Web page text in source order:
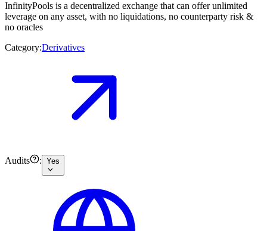
InfinityPools is a decentralized exchange that can offer unlimited
leverage on any asset, with no liquidations, no counterparty risk &
no oracles
Category:Derivatives
Audits : Yes